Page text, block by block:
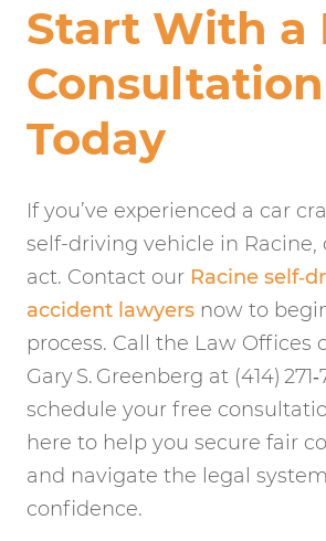
Start With a
Consultation
Today
If you’ve experienced a car
self-driving vehicle in Racine,
act. Contact our Racine
accident lawyers now to
process. Call the Law Offices
Gary S. Greenberg at (414)
schedule your free
here to help you secure fair
and navigate the legal
confidence.